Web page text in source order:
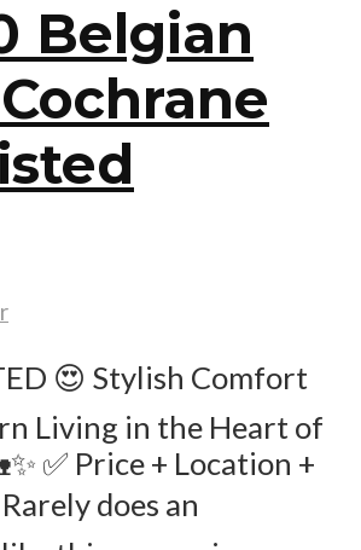
Belgian
😍 Stylish Comfort
Living in the Heart of
✅ Price + Location +
does an